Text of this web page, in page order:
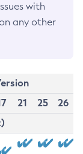
with
any other
21 25
26